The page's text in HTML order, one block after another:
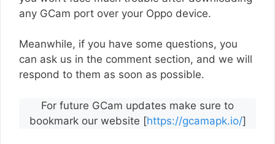
any GCam port over your Oppo device.
Meanwhile, if you have some questions, you
can ask us in the comment section, and we will
respond to them as soon as possible.
For future GCam updates make sure to
bookmark our website [https://gcamapk.io/]